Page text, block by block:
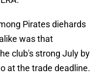
Pirates diehards
was that
club's strong July by
at the trade deadline.